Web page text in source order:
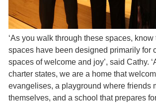
‘As you walk through these spaces, know
spaces have been designed primarily for
spaces of welcome and joy’, said Cathy.
charter states, we are a home that
evangelises, a playground where friends
themselves, and a school that prepares